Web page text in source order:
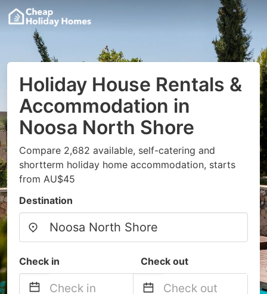
Holiday House Rentals &
Accommodation in
Noosa North Shore
Compare 2,682 available, self-catering and
shortterm holiday home accommodation, starts
from AU$45
Destination
Check in Check out